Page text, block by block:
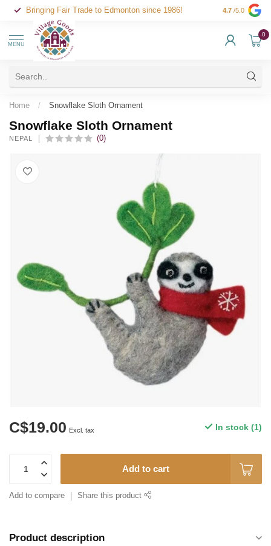
Bringing Fair Trade to Edmonton since 1986! 4.7 /5.0
MENU
0
Home / Snowflake Sloth Ornament
Snowflake Sloth Ornament
NEPAL (0)
C$19.00 Excl. tax In stock (1)
Add to cart
Add to compare Share this product
Product description